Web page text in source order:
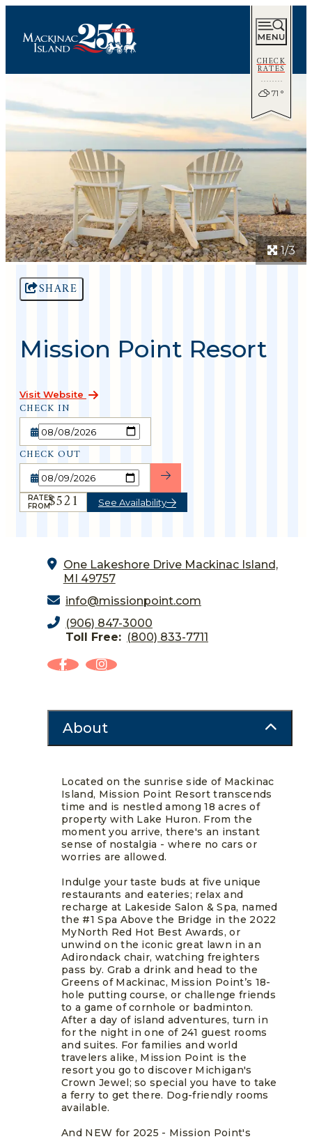
CHECK
RATES
71 °
1/3
SHARE
Mission Point Resort
Visit Website
CHECK IN
CHECK OUT
RATES
FROM$521 See Availability
One Lakeshore Drive Mackinac Island,
MI 49757
info@missionpoint.com
(906) 847-3000
Toll Free: (800) 833-7711
About
Located on the sunrise side of Mackinac
Island, Mission Point Resort transcends
time and is nestled among 18 acres of
property with Lake Huron. From the
moment you arrive, there's an instant
sense of nostalgia - where no cars or
worries are allowed.
Indulge your taste buds at five unique
restaurants and eateries; relax and
recharge at Lakeside Salon & Spa, named
the #1 Spa Above the Bridge in the 2022
MyNorth Red Hot Best Awards, or
unwind on the iconic great lawn in an
Adirondack chair, watching freighters
pass by. Grab a drink and head to the
Greens of Mackinac, Mission Point’s 18-
hole putting course, or challenge friends
to a game of cornhole or badminton.
After a day of island adventures, turn in
for the night in one of 241 guest rooms
and suites. For families and world
travelers alike, Mission Point is the
resort you go to discover Michigan's
Crown Jewel; so special you have to take
a ferry to get there. Dog-friendly rooms
available.
And NEW for 2025 - Mission Point's